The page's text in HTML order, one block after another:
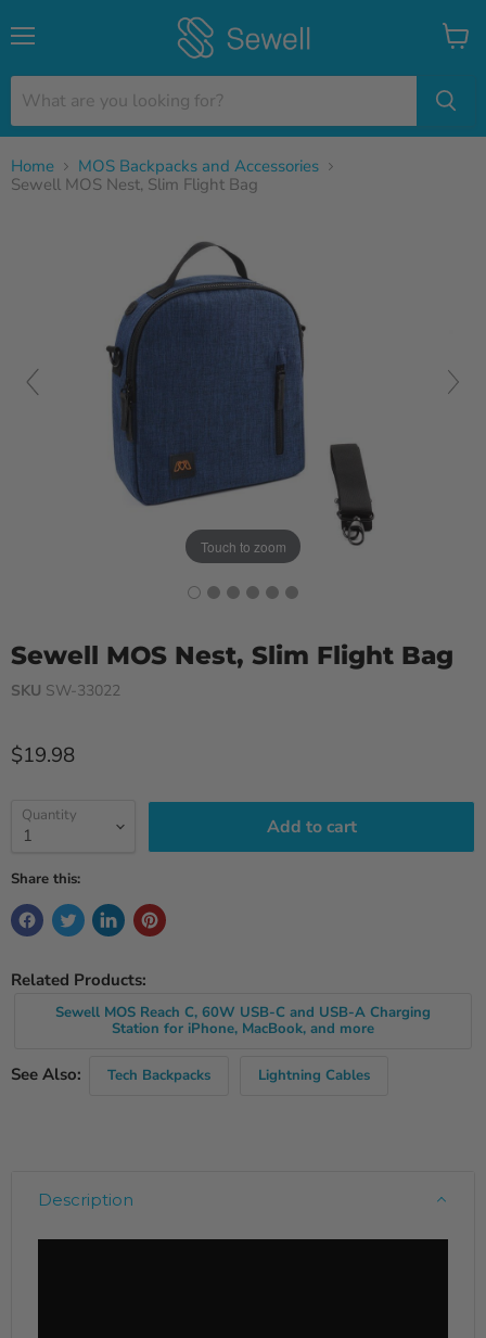
View
Home
MOS Backpacks and Accessories
Sewell MOS Nest, Slim Flight Bag
Touch to zoom
Sewell MOS Nest, Slim Flight Bag
SKU SW-33022
Current price
$19.98
Quantity Add to cart
Share this:
Related Products:
Sewell MOS Reach C, 60W USB-C and USB-A Charging
Station for iPhone, MacBook, and more
See Also: Tech Backpacks Lightning Cables
Description